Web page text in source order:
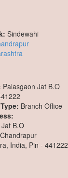
Sindewahi
Palasgaon Jat B.O
Branch Office
B.O
India, Pin - 441222